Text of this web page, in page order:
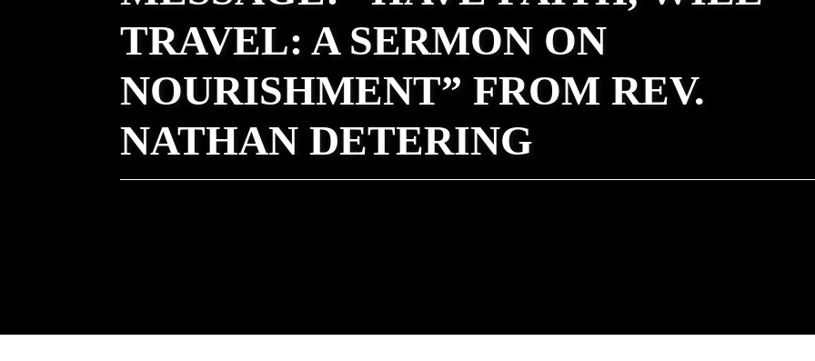
TRAVEL: A SERMON ON
NOURISHMENT” FROM REV.
NATHAN DETERING